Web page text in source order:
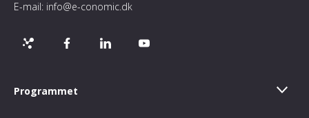
E-mail: info@e-conomic.dk
Programmet